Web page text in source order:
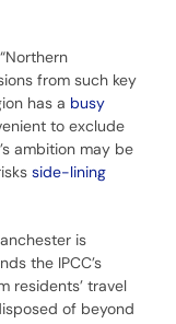
from such key
has a busy
to exclude
ambition may be
side-lining
is
the IPCC’s
residents’ travel
of beyond